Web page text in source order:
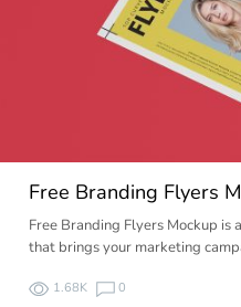
Free Branding Flyers
Free Branding Flyers Mockup
that brings your marketing
1.68K 0